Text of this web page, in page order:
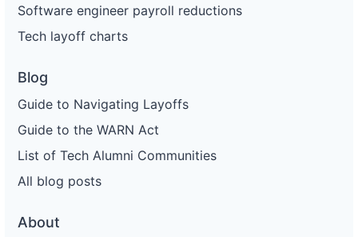
Software engineer payroll reductions
Tech layoff charts
Blog
Guide to Navigating Layoffs
Guide to the WARN Act
List of Tech Alumni Communities
All blog posts
About